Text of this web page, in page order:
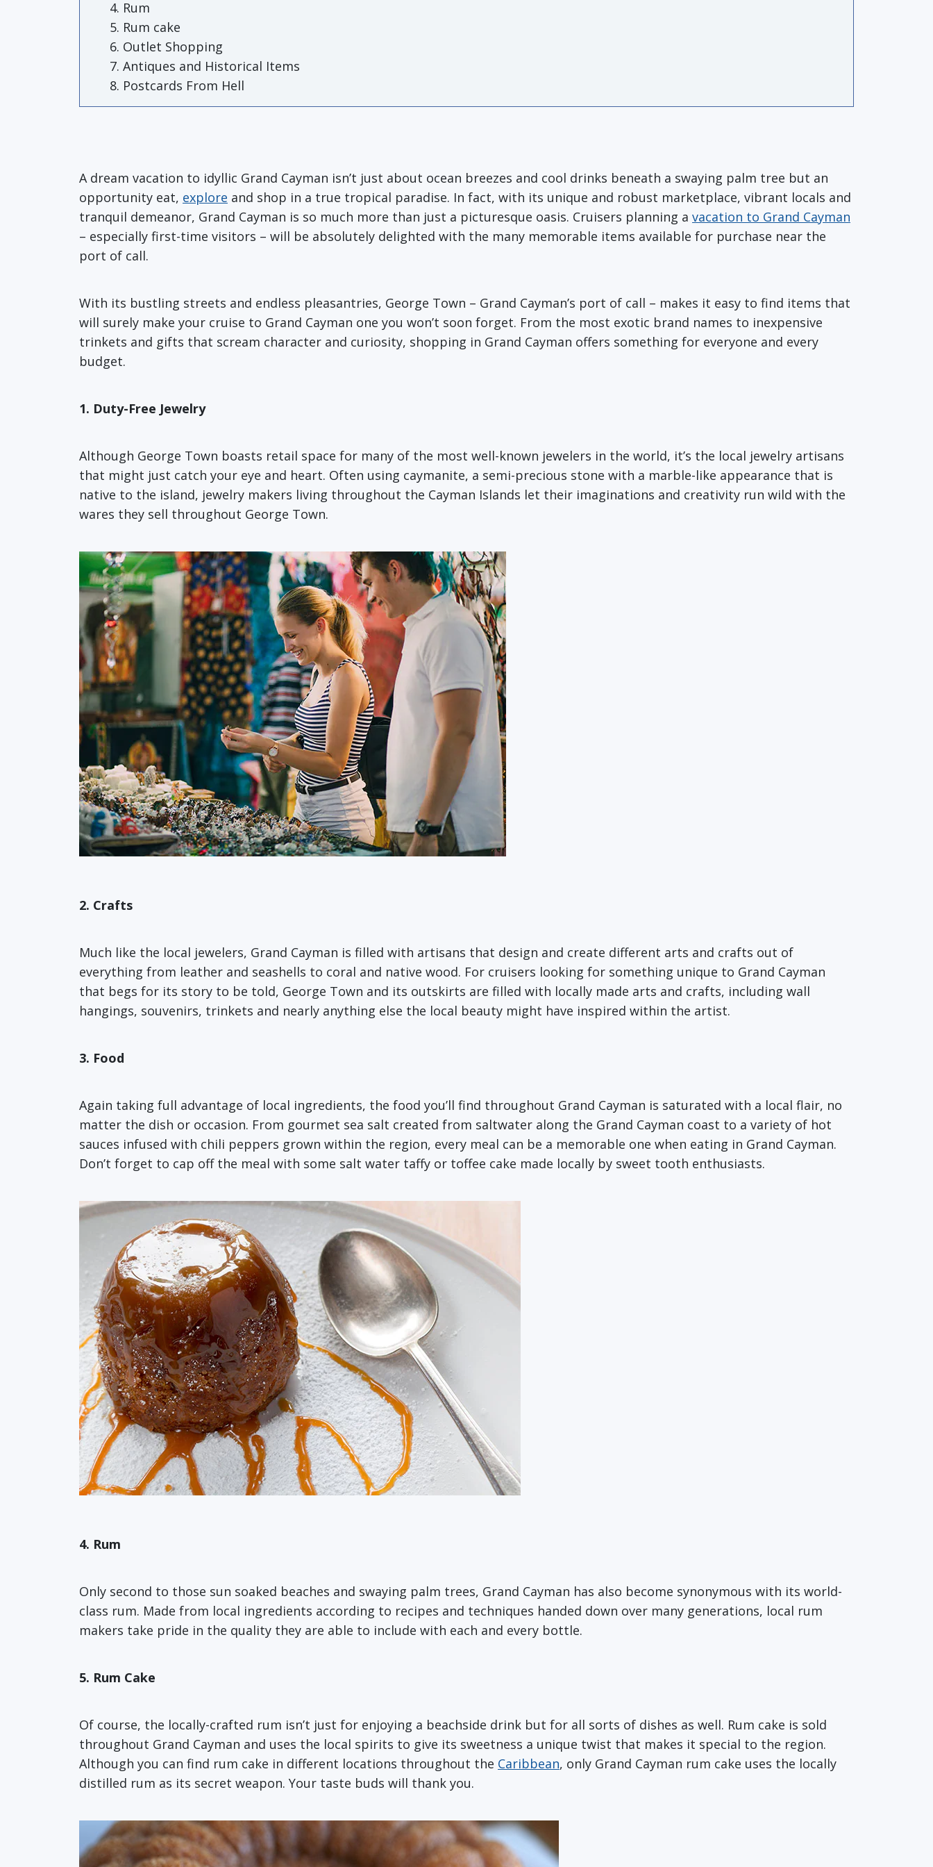
Rum
Rum cake
Outlet Shopping
Antiques and Historical Items
Postcards From Hell
A dream vacation to idyllic Grand Cayman isn’t just about ocean breezes and cool drinks beneath a swaying palm tree but an
opportunity eat, explore and shop in a true tropical paradise. In fact, with its unique and robust marketplace, vibrant locals and
tranquil demeanor, Grand Cayman is so much more than just a picturesque oasis. Cruisers planning a vacation to Grand Cayman
– especially first-time visitors – will be absolutely delighted with the many memorable items available for purchase near the
port of call.
With its bustling streets and endless pleasantries, George Town – Grand Cayman’s port of call – makes it easy to find items that
will surely make your cruise to Grand Cayman one you won’t soon forget. From the most exotic brand names to inexpensive
trinkets and gifts that scream character and curiosity, shopping in Grand Cayman offers something for everyone and every
budget.
1. Duty-Free Jewelry
Although George Town boasts retail space for many of the most well-known jewelers in the world, it’s the local jewelry artisans
that might just catch your eye and heart. Often using caymanite, a semi-precious stone with a marble-like appearance that is
native to the island, jewelry makers living throughout the Cayman Islands let their imaginations and creativity run wild with the
wares they sell throughout George Town.
2. Crafts
Much like the local jewelers, Grand Cayman is filled with artisans that design and create different arts and crafts out of
everything from leather and seashells to coral and native wood. For cruisers looking for something unique to Grand Cayman
that begs for its story to be told, George Town and its outskirts are filled with locally made arts and crafts, including wall
hangings, souvenirs, trinkets and nearly anything else the local beauty might have inspired within the artist.
3. Food
Again taking full advantage of local ingredients, the food you’ll find throughout Grand Cayman is saturated with a local flair, no
matter the dish or occasion. From gourmet sea salt created from saltwater along the Grand Cayman coast to a variety of hot
sauces infused with chili peppers grown within the region, every meal can be a memorable one when eating in Grand Cayman.
Don’t forget to cap off the meal with some salt water taffy or toffee cake made locally by sweet tooth enthusiasts.
4. Rum
Only second to those sun soaked beaches and swaying palm trees, Grand Cayman has also become synonymous with its world-
class rum. Made from local ingredients according to recipes and techniques handed down over many generations, local rum
makers take pride in the quality they are able to include with each and every bottle.
5. Rum Cake
Of course, the locally-crafted rum isn’t just for enjoying a beachside drink but for all sorts of dishes as well. Rum cake is sold
throughout Grand Cayman and uses the local spirits to give its sweetness a unique twist that makes it special to the region.
Although you can find rum cake in different locations throughout the Caribbean, only Grand Cayman rum cake uses the locally
distilled rum as its secret weapon. Your taste buds will thank you.